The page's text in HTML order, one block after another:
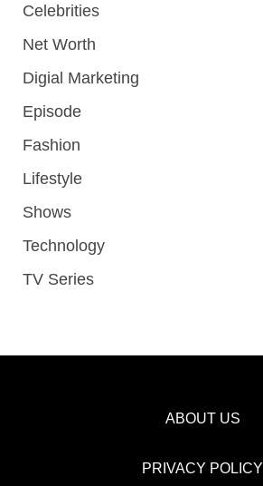
Celebrities
Net Worth
Digial Marketing
Episode
Fashion
Lifestyle
Shows
Technology
TV Series
ABOUT US
PRIVACY POLICY